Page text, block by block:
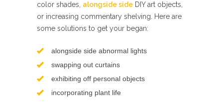
color shades, alongside side DIY art objects,
or increasing commentary shelving. Here are
some solutions to get your began:
alongside side abnormal lights
swapping out curtains
exhibiting off personal objects
incorporating plant life